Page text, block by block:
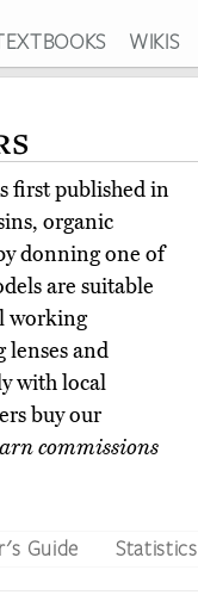
WIKIS
first published in
organic
donning one of
are suitable
working
and
with local
buy our
commissions
Guide Statistics